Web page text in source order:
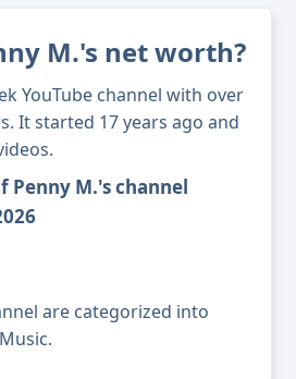
M.'s net worth?
YouTube channel with over
It started 17 years ago and
Penny M.'s channel
are categorized into